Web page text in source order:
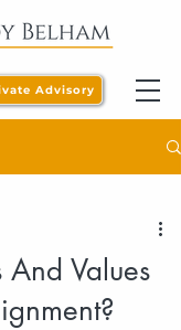
Advisory
Values